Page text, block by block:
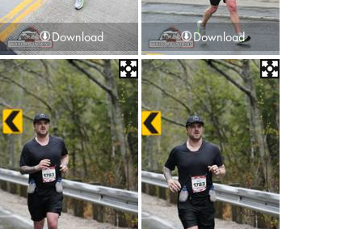
Download Download